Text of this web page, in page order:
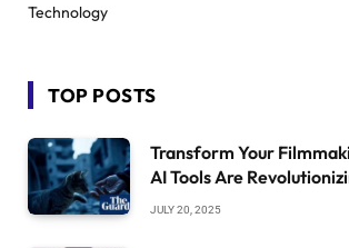
Technology
TOP POSTS
Transform Your
AI Tools Are
JULY 20, 2025